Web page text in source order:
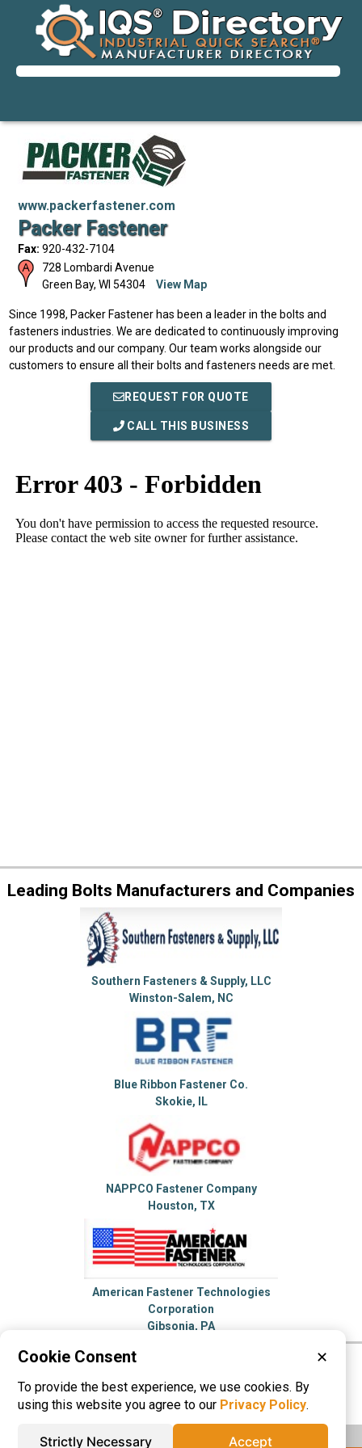
www.packerfastener.com
Packer Fastener
Fax: 920-432-7104
728 Lombardi Avenue
Green Bay, WI 54304 View Map
Since 1998, Packer Fastener has been a leader in the bolts and
fasteners industries. We are dedicated to continuously improving
our products and our company. Our team works alongside our
customers to ensure all their bolts and fasteners needs are met.
REQUEST FOR QUOTE
CALL THIS BUSINESS
Leading Bolts Manufacturers and Companies
Southern Fasteners & Supply, LLC
Winston-Salem, NC
Blue Ribbon Fastener Co.
Skokie, IL
NAPPCO Fastener Company
Houston, TX
American Fastener Technologies
Corporation
Gibsonia, PA
information onBolts Fasteners
Cookie Consent ✕
To provide the best experience, we use cookies. By
using this website you agree to our Privacy Policy.
Strictly Necessary Accept